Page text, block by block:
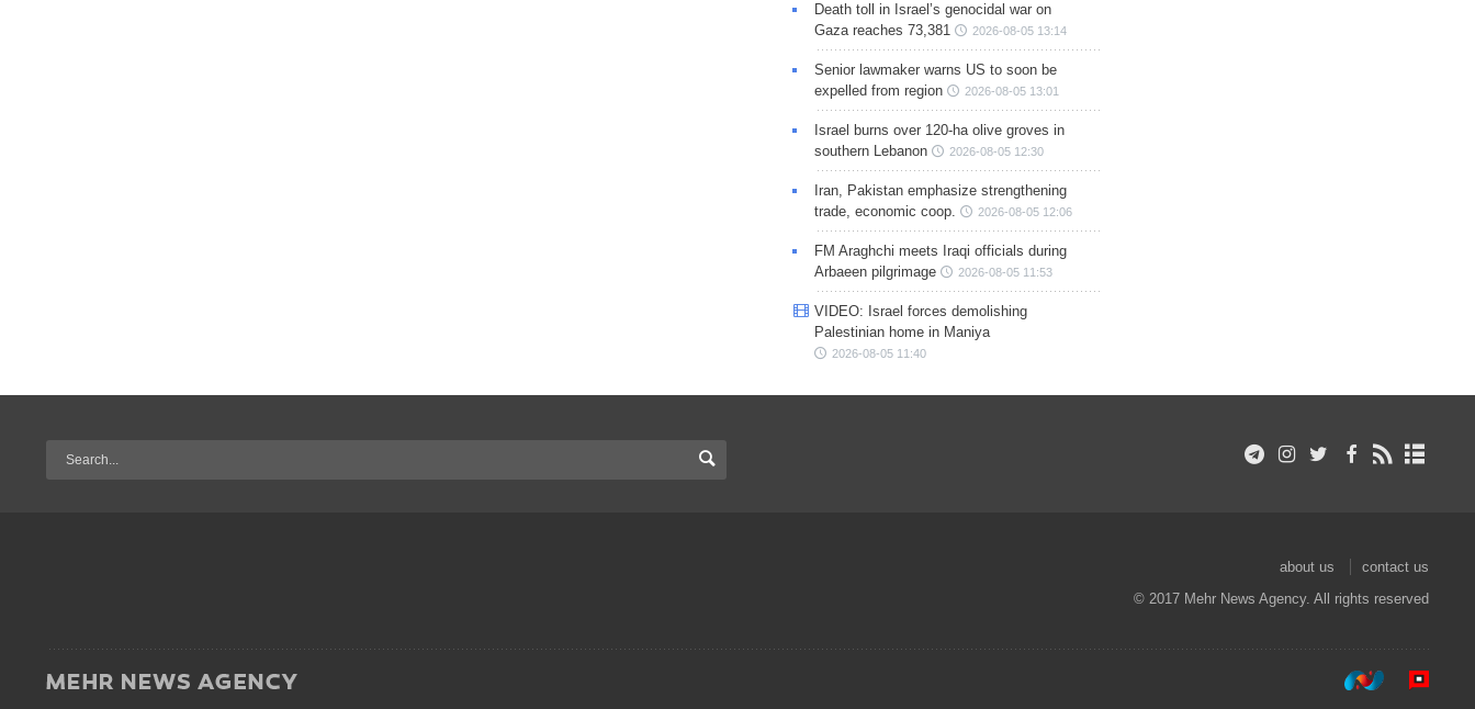
Death toll in Israel’s genocidal war on
Gaza reaches 73,381
2026-08-05 13:14
Senior lawmaker warns US to soon be
expelled from region
2026-08-05 13:01
Israel burns over 120-ha olive groves in
southern Lebanon
2026-08-05 12:30
Iran, Pakistan emphasize strengthening
trade, economic coop.
2026-08-05 12:06
FM Araghchi meets Iraqi officials during
Arbaeen pilgrimage
2026-08-05 11:53
VIDEO: Israel forces demolishing
Palestinian home in Maniya
2026-08-05 11:40
about us
contact us
© 2017 Mehr News Agency. All rights reserved